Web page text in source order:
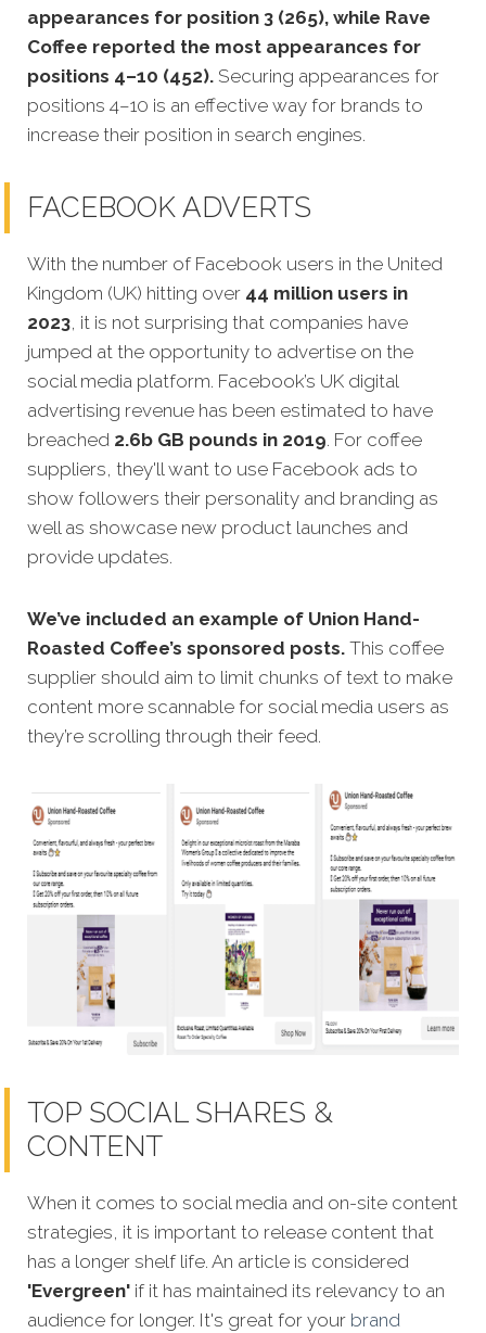
appearances for position 3 (265), while Rave
Coffee reported the most appearances for
positions 4–10 (452). Securing appearances for
positions 4–10 is an effective way for brands to
increase their position in search engines.
FACEBOOK ADVERTS
With the number of Facebook users in the United
Kingdom (UK) hitting over 44 million users in
2023, it is not surprising that companies have
jumped at the opportunity to advertise on the
social media platform. Facebook’s UK digital
advertising revenue has been estimated to have
breached 2.6b GB pounds in 2019. For coffee
suppliers, they'll want to use Facebook ads to
show followers their personality and branding as
well as showcase new product launches and
provide updates.
We’ve included an example of Union Hand-
Roasted Coffee’s sponsored posts. This coffee
supplier should aim to limit chunks of text to make
content more scannable for social media users as
they’re scrolling through their feed.
TOP SOCIAL SHARES &
CONTENT
When it comes to social media and on-site content
strategies, it is important to release content that
has a longer shelf life. An article is considered
'Evergreen' if it has maintained its relevancy to an
audience for longer. It's great for your brand